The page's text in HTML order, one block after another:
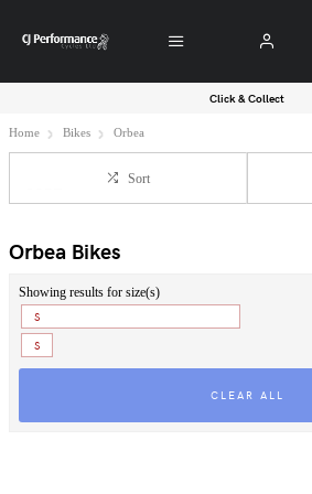
Click & Collect
Home Bikes Orbea
Sort
Orbea Bikes
Showing results for size(s)
S
S
CLEAR ALL